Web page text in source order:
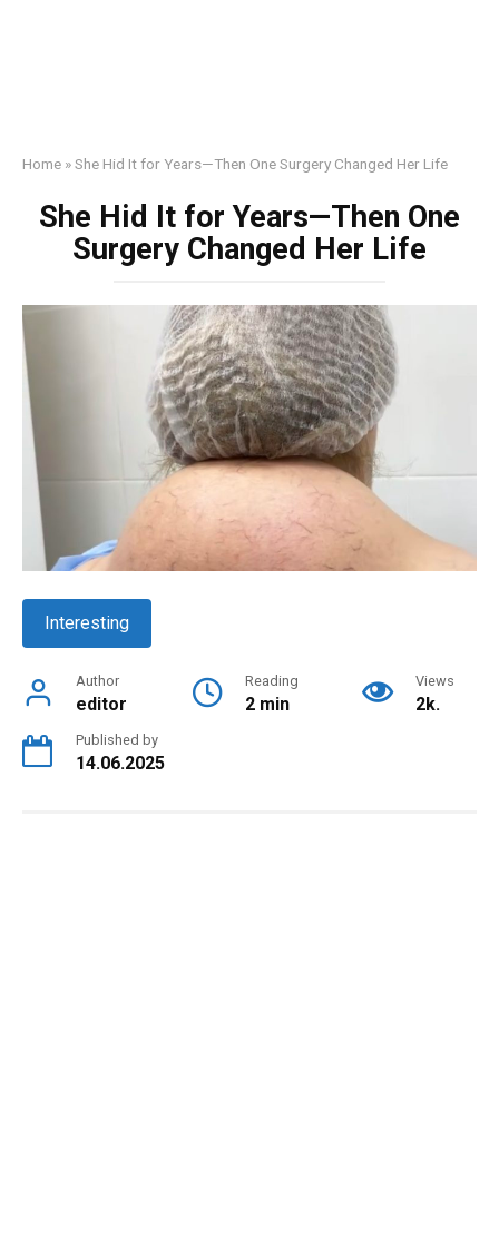
Home »She Hid It for Years—Then One Surgery Changed Her Life
She Hid It for Years—Then One
Surgery Changed Her Life
Interesting
Author
editor
Reading
2 min
Views
2k.
Published by
14.06.2025